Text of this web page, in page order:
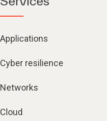
Applications
Cyber resilience
Networks
Cloud